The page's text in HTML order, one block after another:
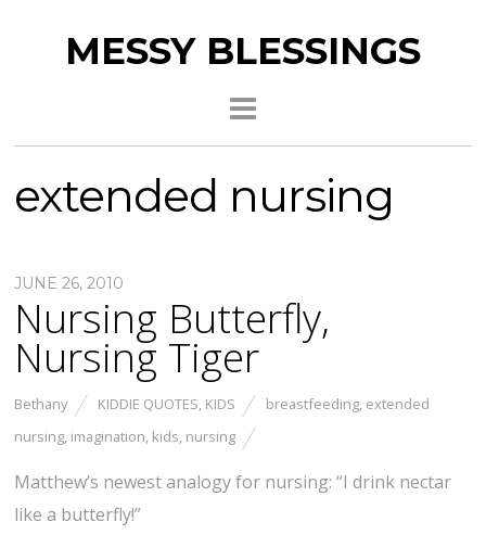
MESSY BLESSINGS
extended nursing
JUNE 26, 2010
Nursing Butterfly,
Nursing Tiger
Bethany KIDDIE QUOTES, KIDS breastfeeding, extended
nursing, imagination, kids, nursing
Matthew’s newest analogy for nursing: “I drink nectar
like a butterfly!”